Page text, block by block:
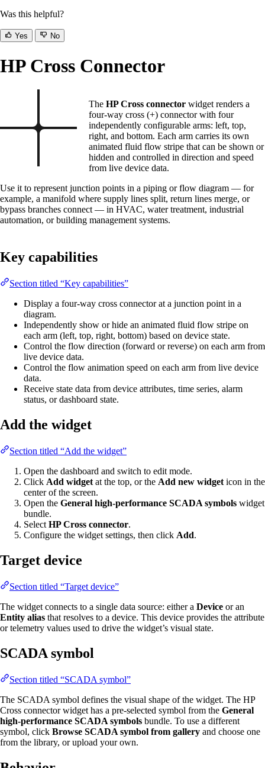
Was this helpful?
Yes No
HP Cross Connector
The HP Cross connector widget renders a
four-way cross (+) connector with four
independently configurable arms: left, top,
right, and bottom. Each arm carries its own
animated fluid flow stripe that can be shown or
hidden and controlled in direction and speed
from live device data.
Use it to represent junction points in a piping or flow diagram — for
example, a manifold where supply lines split, return lines merge, or
bypass branches connect — in HVAC, water treatment, industrial
automation, or building management systems.
Key capabilities
Section titled “Key capabilities”
Display a four-way cross connector at a junction point in a
diagram.
Independently show or hide an animated fluid flow stripe on
each arm (left, top, right, bottom) based on device state.
Control the flow direction (forward or reverse) on each arm from
live device data.
Control the flow animation speed on each arm from live device
data.
Receive state data from device attributes, time series, alarm
status, or dashboard state.
Add the widget
Section titled “Add the widget”
Open the dashboard and switch to edit mode.
Click Add widget at the top, or the Add new widget icon in the
center of the screen.
Open the General high-performance SCADA symbols widget
bundle.
Select HP Cross connector.
Configure the widget settings, then click Add.
Target device
Section titled “Target device”
The widget connects to a single data source: either a Device or an
Entity alias that resolves to a device. This device provides the attribute
or telemetry values used to drive the widget’s visual state.
SCADA symbol
Section titled “SCADA symbol”
The SCADA symbol defines the visual shape of the widget. The HP
Cross connector widget has a pre-selected symbol from the General
high-performance SCADA symbols bundle. To use a different
symbol, click Browse SCADA symbol from gallery and choose one
from the library, or upload your own.